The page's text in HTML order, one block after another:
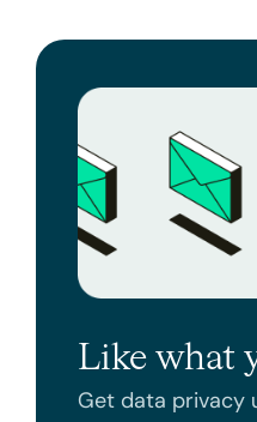
Like what
Get data privacy